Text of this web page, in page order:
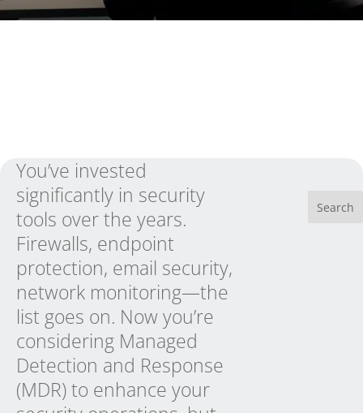
You’ve invested
significantly in security
tools over the years.
Firewalls, endpoint
protection, email security,
network monitoring—the
list goes on. Now you’re
considering Managed
Detection and Response
(MDR) to enhance your